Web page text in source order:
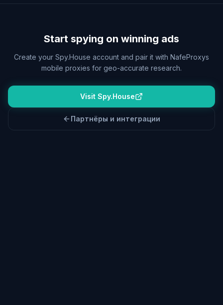
Start spying on winning ads
Create your Spy.House account and pair it with NafeProxys
mobile proxies for geo-accurate research.
Visit Spy.House
Партнёры и интеграции